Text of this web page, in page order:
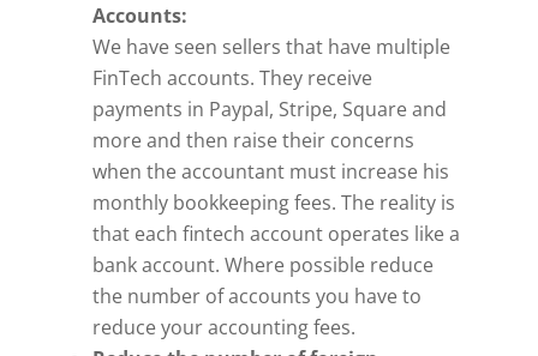
Accounts:
We have seen sellers that have multiple
FinTech accounts. They receive
payments in Paypal, Stripe, Square and
more and then raise their concerns
when the accountant must increase his
monthly bookkeeping fees. The reality is
that each fintech account operates like a
bank account. Where possible reduce
the number of accounts you have to
reduce your accounting fees.